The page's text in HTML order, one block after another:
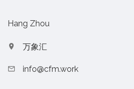
Hang Zhou
万象汇
info@cfm.work